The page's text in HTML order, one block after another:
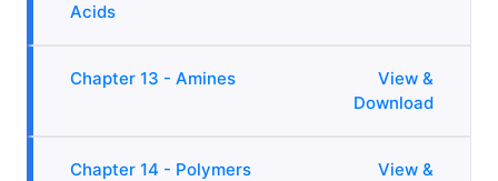
Acids
Chapter 13 - Amines
View &
Download
Chapter 14 - Polymers
View &